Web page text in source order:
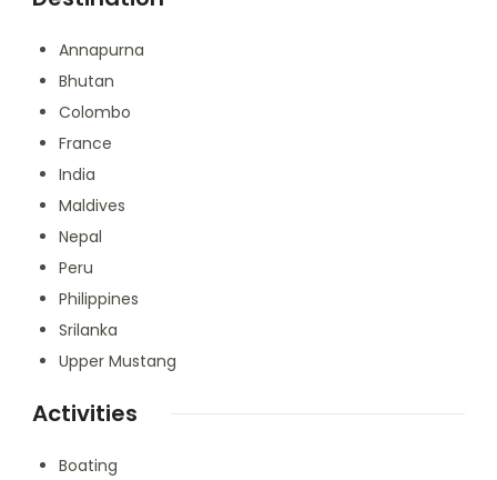
Annapurna
Bhutan
Colombo
France
India
Maldives
Nepal
Peru
Philippines
Srilanka
Upper Mustang
Activities
Boating